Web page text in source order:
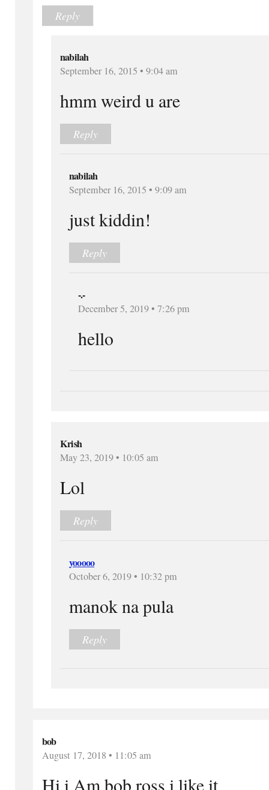
Reply
nabilah
September 16, 2015 • 9:04 am
hmm weird u are
Reply
nabilah
September 16, 2015 • 9:09 am
just kiddin!
Reply
-.-
December 5, 2019 • 7:26 pm
hello
Krish
May 23, 2019 • 10:05 am
Lol
Reply
yooooo
October 6, 2019 • 10:32 pm
manok na pula
Reply
bob
August 17, 2018 • 11:05 am
Hi i Am bob ross i like it